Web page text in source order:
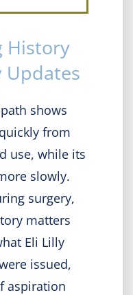
History
Updates
shows
from
use, while its
slowly.
surgery,
matters
Eli Lilly
issued,
aspiration